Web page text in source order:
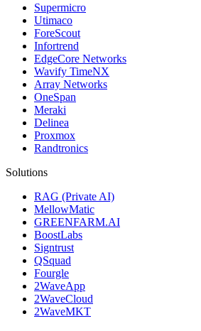
Supermicro
Utimaco
ForeScout
Infortrend
EdgeCore Networks
Wavify TimeNX
Array Networks
OneSpan
Meraki
Delinea
Proxmox
Randtronics
Solutions
RAG (Private AI)
MellowMatic
GREENFARM.AI
BoostLabs
Signtrust
QSquad
Fourgle
2WaveApp
2WaveCloud
2WaveMKT